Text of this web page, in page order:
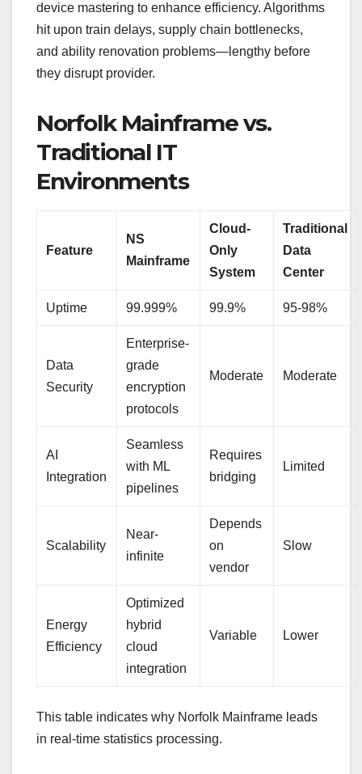
device mastering to enhance efficiency. Algorithms
hit upon train delays, supply chain bottlenecks,
and ability renovation problems—lengthy before
they disrupt provider.
Norfolk Mainframe vs.
Traditional IT
Environments
Feature
NS
Mainframe
Cloud-
Only
System
Traditional
Data
Center
Uptime 99.999% 99.9% 95-98%
Data
Security
Enterprise-
grade
encryption
protocols
Moderate Moderate
AI
Integration
Seamless
with ML
pipelines
Requires
bridging
Limited
Scalability
Near-
infinite
Depends
on
vendor
Slow
Energy
Efficiency
Optimized
hybrid
cloud
integration
Variable Lower
This table indicates why Norfolk Mainframe leads
in real-time statistics processing.